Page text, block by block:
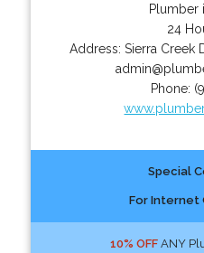
Plumber
24
Address: Sierra Creek
Phone:
Special
For Internet
10% OFFANY